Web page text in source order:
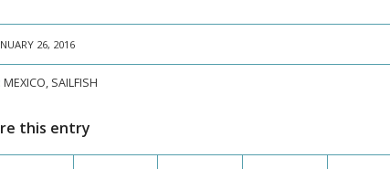
26, 2016
MEXICO, SAILFISH
this entry